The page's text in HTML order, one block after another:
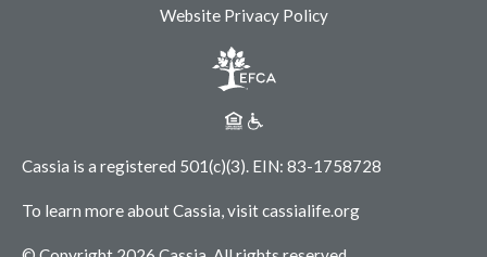
Cassia is a registered 501(c)(3). EIN: 83-1758728
Website Privacy Policy
To learn more about Cassia, visitcassialife.org